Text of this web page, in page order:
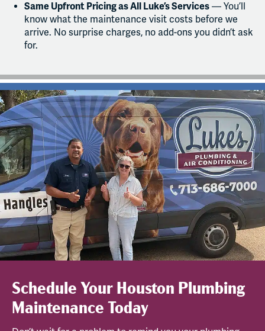
Same Upfront Pricing as All Luke’s Services — You’ll
know what the maintenance visit costs before we
arrive. No surprise charges, no add-ons you didn’t ask
for.
Schedule Your Houston Plumbing
Maintenance Today